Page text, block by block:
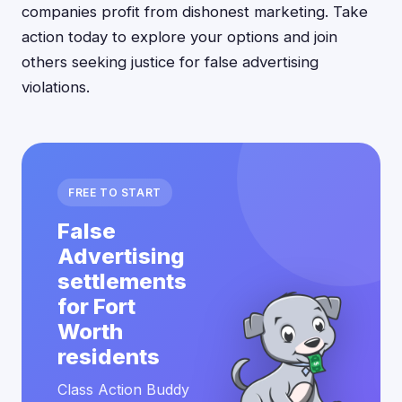
companies profit from dishonest marketing. Take
action today to explore your options and join
others seeking justice for false advertising
violations.
FREE TO START
False
Advertising
settlements
for Fort
Worth
residents
Class Action Buddy